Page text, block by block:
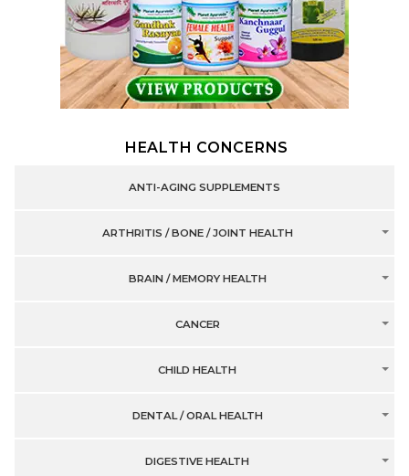
HEALTH CONCERNS
ANTI-AGING SUPPLEMENTS
ARTHRITIS / BONE / JOINT HEALTH
BRAIN / MEMORY HEALTH
CANCER
CHILD HEALTH
DENTAL / ORAL HEALTH
DIGESTIVE HEALTH